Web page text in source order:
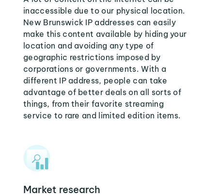
inaccessible due to our physical location.
New Brunswick IP addresses can easily
make this content available by hiding your
location and avoiding any type of
geographic restrictions imposed by
corporations or governments. With a
different IP address, people can take
advantage of better deals on all sorts of
things, from their favorite streaming
service to rare and limited edition items.
Market research